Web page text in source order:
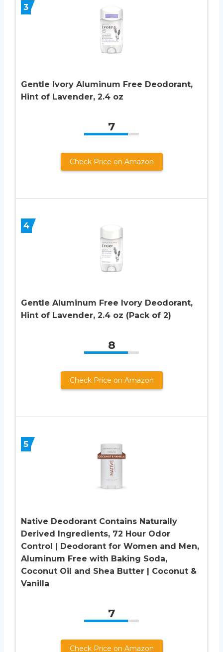
3
Gentle Ivory Aluminum Free Deodorant,
Hint of Lavender, 2.4 oz
7
Check Price on Amazon
4
Gentle Aluminum Free Ivory Deodorant,
Hint of Lavender, 2.4 oz (Pack of 2)
8
Check Price on Amazon
5
Native Deodorant Contains Naturally
Derived Ingredients, 72 Hour Odor
Control | Deodorant for Women and Men,
Aluminum Free with Baking Soda,
Coconut Oil and Shea Butter | Coconut &
Vanilla
7
Check Price on Amazon